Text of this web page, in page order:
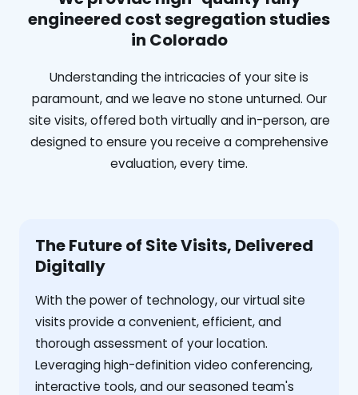
engineered cost segregation studies
in Colorado
Understanding the intricacies of your site is
paramount, and we leave no stone unturned. Our
site visits, offered both virtually and in-person, are
designed to ensure you receive a comprehensive
evaluation, every time.
The Future of Site Visits, Delivered
Digitally
With the power of technology, our virtual site
visits provide a convenient, efficient, and
thorough assessment of your location.
Leveraging high-definition video conferencing,
interactive tools, and our seasoned team's